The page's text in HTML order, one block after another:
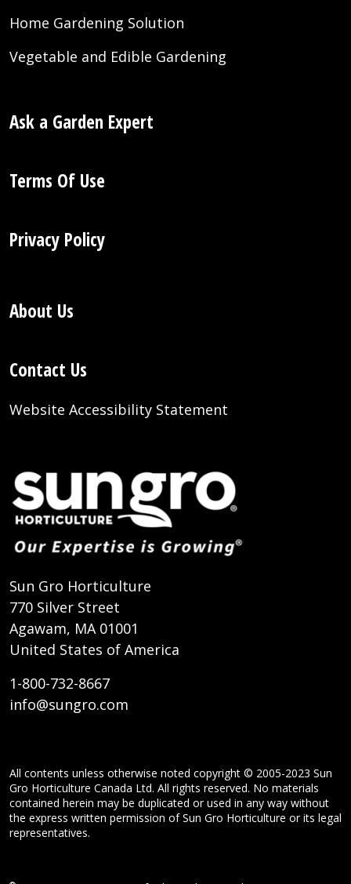
Home Gardening Solution
Vegetable and Edible Gardening
Ask a Garden Expert
Terms Of Use
Privacy Policy
About Us
Contact Us
Website Accessibility Statement
Sun Gro Horticulture
770 Silver Street
Agawam, MA 01001
United States of America
1-800-732-8667
info@sungro.com
All contents unless otherwise noted copyright © 2005-2023 Sun
Gro Horticulture Canada Ltd. All rights reserved. No materials
contained herein may be duplicated or used in any way without
the express written permission of Sun Gro Horticulture or its legal
representatives.